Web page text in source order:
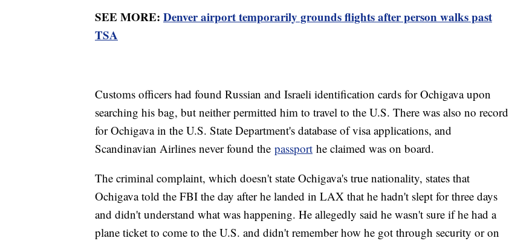
SEE MORE: Denver airport temporarily grounds flights after person walks past
TSA
Customs officers had found Russian and Israeli identification cards for Ochigava upon
searching his bag, but neither permitted him to travel to the U.S. There was also no record
for Ochigava in the U.S. State Department's database of visa applications, and
Scandinavian Airlines never found the passport he claimed was on board.
The criminal complaint, which doesn't state Ochigava's true nationality, states that
Ochigava told the FBI the day after he landed in LAX that he hadn't slept for three days
and didn't understand what was happening. He allegedly said he wasn't sure if he had a
plane ticket to come to the U.S. and didn't remember how he got through security or on